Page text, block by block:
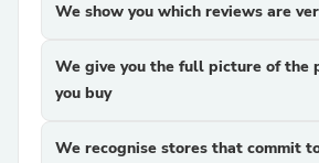
We show you which reviews are
We give you the full picture of the
you buy
We recognise stores that commit